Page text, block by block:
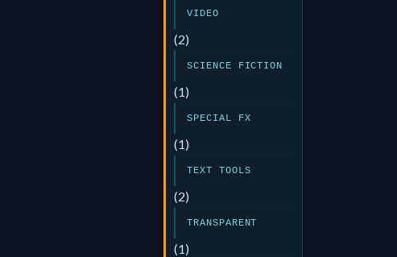
VIDEO
(2)
SCIENCE FICTION
(1)
SPECIAL FX
(1)
TEXT TOOLS
(2)
TRANSPARENT
(1)